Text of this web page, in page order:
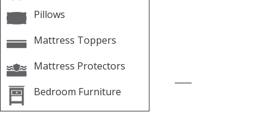
Pillows
Mattress Toppers
Mattress Protectors
Bedroom Furniture